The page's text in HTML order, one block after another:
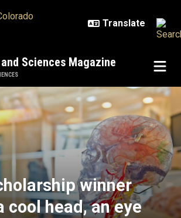
Sciences Magazine
winner keeps a
winner
cool head, an eye